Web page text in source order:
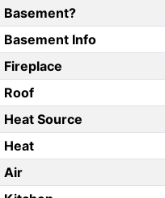
Basement?
Basement Info
Fireplace
Roof
Heat Source
Heat
Air